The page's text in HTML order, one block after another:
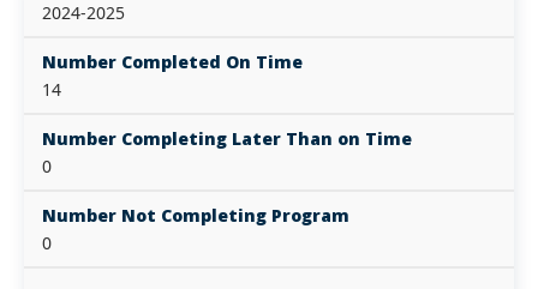
2024-2025
Number Completed On Time
14
Number Completing Later Than on Time
0
Number Not Completing Program
0